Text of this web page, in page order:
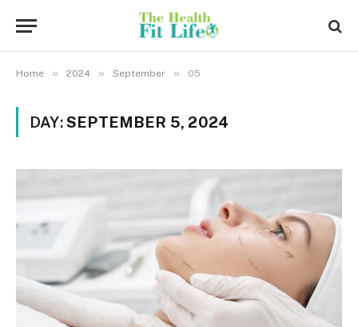
Home » 2024 » September » 05
DAY:SEPTEMBER 5, 2024